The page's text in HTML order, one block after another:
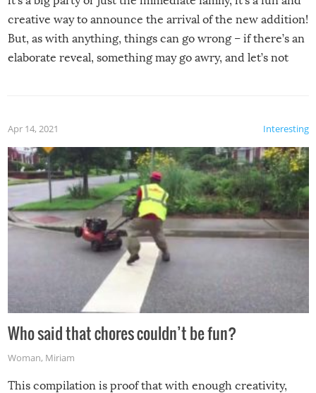
creative way to announce the arrival of the new addition!
But, as with anything, things can go wrong – if there’s an
elaborate reveal, something may go awry, and let’s not
Interesting
Apr 14, 2021
Who said that chores couldn’t be fun?
Woman, Miriam
This compilation is proof that with enough creativity,